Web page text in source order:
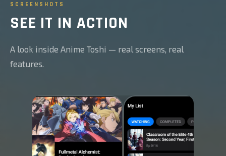
SCREENSHOTS
SEE IT IN ACTION
A look inside Anime Toshi — real screens, real
features.